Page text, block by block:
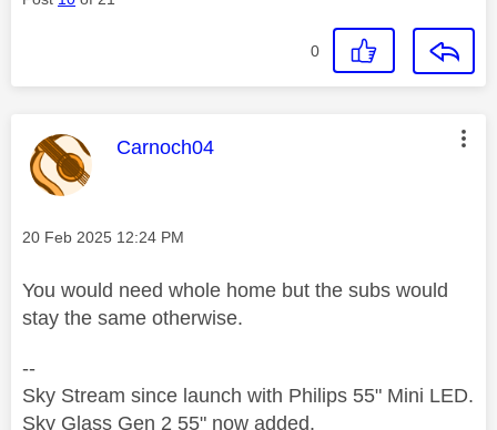
0
This message was authored by:
Carnoch04
Message posted on
‎20 Feb 2025 12:24 PM
You would need whole home but the subs would
stay the same otherwise.
--
Sky Stream since launch with Philips 55" Mini LED.
Sky Glass Gen 2 55" now added.